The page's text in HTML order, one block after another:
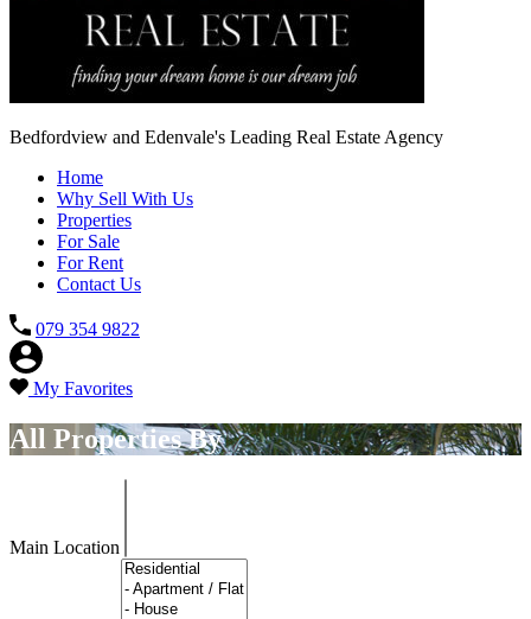
Bedfordview and Edenvale's Leading Real Estate Agency
Home
Why Sell With Us
Properties
For Sale
For Rent
Contact Us
079 354 9822
My Favorites
All Properties By
Main Location